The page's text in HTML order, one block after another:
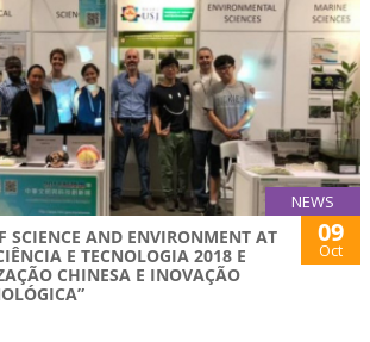
NEWS
SCIENCE AND ENVIRONMENT AT
E TECNOLOGIA 2018 E
CHINESA E INOVAÇÃO
09
Oct